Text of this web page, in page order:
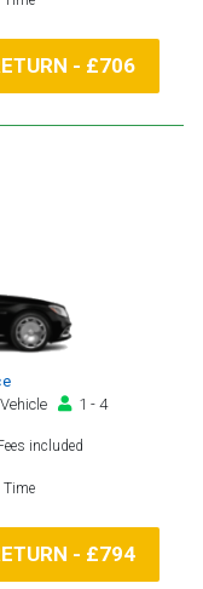
- £706
1 - 4
included
Time
- £794